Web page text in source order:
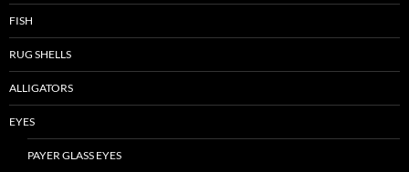
FISH
RUG SHELLS
ALLIGATORS
EYES
PAYER GLASS EYES